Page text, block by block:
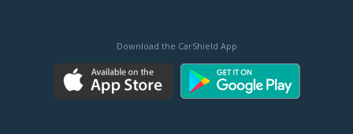
Download the CarShield App